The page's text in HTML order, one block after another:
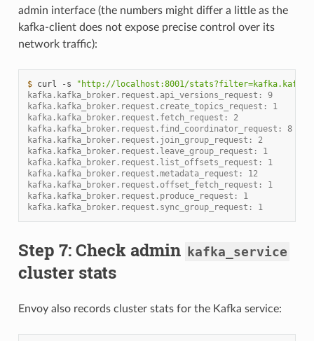
admin interface (the numbers might differ a little as the
kafka-client does not expose precise control over its
network traffic):
$ curl -s
"http://localhost:8001/
kafka.kafka_broker.request.api_versions_request: 9
kafka.kafka_broker.request.create_topics_request: 1
kafka.kafka_broker.request.fetch_request: 2
kafka.kafka_broker.request.find_coordinator_request: 8
kafka.kafka_broker.request.join_group_request: 2
kafka.kafka_broker.request.leave_group_request: 1
kafka.kafka_broker.request.list_offsets_request: 1
kafka.kafka_broker.request.metadata_request: 12
kafka.kafka_broker.request.offset_fetch_request: 1
kafka.kafka_broker.request.produce_request: 1
kafka.kafka_broker.request.sync_group_request: 1
Step 7: Check admin kafka_service
cluster stats
Envoy also records cluster stats for the Kafka service: